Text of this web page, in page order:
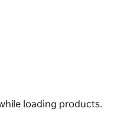
and commissioned in
to operate on the Darling
loading products.